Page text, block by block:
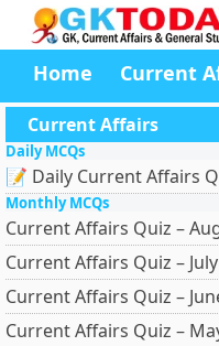
Home Current
Current Affairs
Daily MCQs
📝 Daily Current Affairs
Monthly MCQs
Current Affairs Quiz –
Current Affairs Quiz –
Current Affairs Quiz –
Current Affairs Quiz –